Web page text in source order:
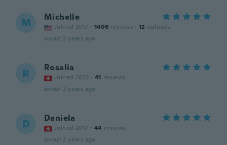
M Michelle
Joined 2017 · 1406 reviews · 12 uploads
about 2 years ago
R Rosalia
Joined 2022 · 41 reviews
about 2 years ago
D Daniela
Joined 2017 · 44 reviews
about 2 years ago